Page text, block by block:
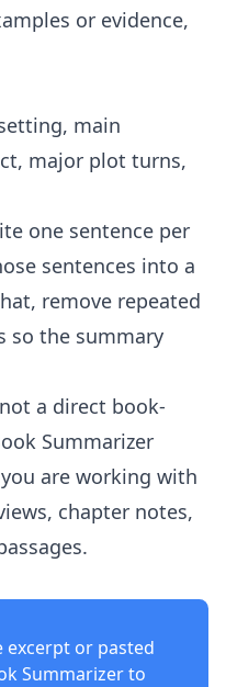
or evidence,
main
major plot turns,
one sentence per
sentences into a
remove repeated
so the summary
a direct book-
Summarizer
are working with
chapter notes,
or pasted
Summarizerto